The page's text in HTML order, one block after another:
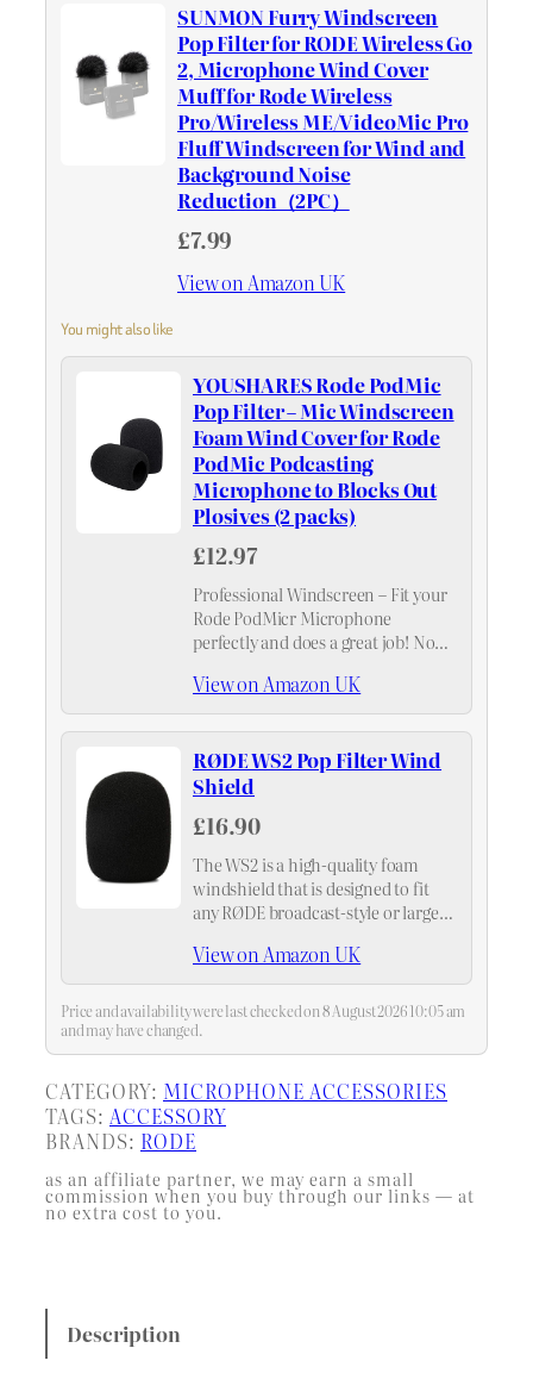
SUNMON Furry Windscreen
Pop Filter for RODE Wireless Go
2, Microphone Wind Cover
Muff for Rode Wireless
Pro/Wireless ME/VideoMic Pro
Fluff Windscreen for Wind and
Background Noise
Reduction（2PC）
£7.99
View on Amazon UK
You might also like
YOUSHARES Rode PodMic
Pop Filter – Mic Windscreen
Foam Wind Cover for Rode
PodMic Podcasting
Microphone to Blocks Out
Plosives (2 packs)
£12.97
Professional Windscreen – Fit your
Rode PodMicr Microphone
perfectly and does a great job! No
View on Amazon UK
RØDE WS2 Pop Filter Wind
Shield
£16.90
The WS2 is a high-quality foam
windshield that is designed to fit
any RØDE broadcast-style or large-
the NT1-A, NT2-A, NT1000,
NT2000, NTK, K2 and Broadcaster
microphones. It helps prevent hard
plosive…
View on Amazon UK
Price and availability were last checked on 8 August 2026 10:05 am
and may have changed.
CATEGORY: MICROPHONE ACCESSORIES
TAGS: ACCESSORY
BRANDS: RODE
as an affiliate partner, we may earn a small
commission when you buy through our links — at
no extra cost to you.
Description